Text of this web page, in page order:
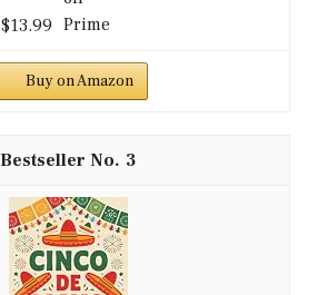
$13.99
Buy on Amazon
3